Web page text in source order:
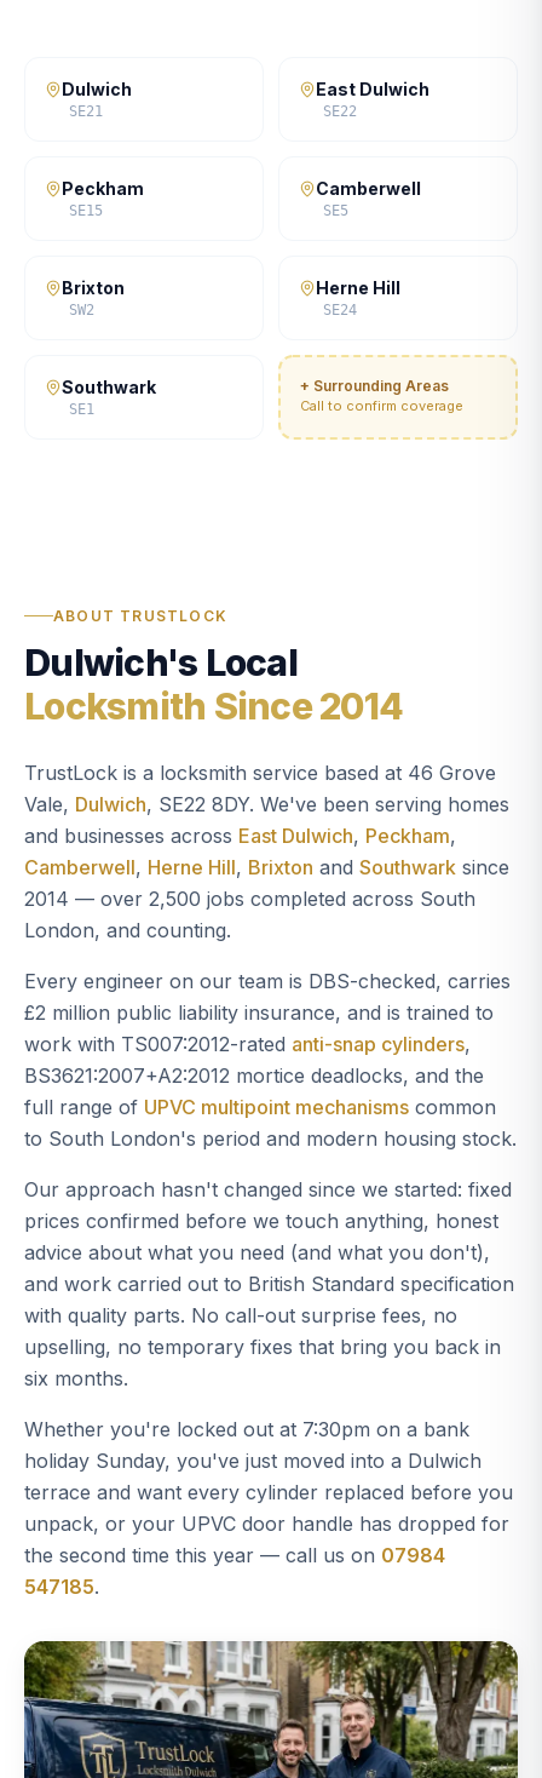
Dulwich
SE21
East Dulwich
SE22
Peckham
SE15
Camberwell
SE5
Brixton
SW2
Herne Hill
SE24
Southwark
SE1
+ Surrounding Areas
Call to confirm coverage
ABOUT TRUSTLOCK
Dulwich's Local
Locksmith Since 2014
TrustLock is a locksmith service based at 46 Grove
Vale, Dulwich, SE22 8DY. We've been serving homes
and businesses across East Dulwich, Peckham,
Camberwell, Herne Hill, Brixton and Southwark since
2014 — over 2,500 jobs completed across South
London, and counting.
Every engineer on our team is DBS-checked, carries
£2 million public liability insurance, and is trained to
work with TS007:2012-rated anti-snap cylinders,
BS3621:2007+A2:2012 mortice deadlocks, and the
full range of UPVC multipoint mechanisms common
to South London's period and modern housing stock.
Our approach hasn't changed since we started: fixed
prices confirmed before we touch anything, honest
advice about what you need (and what you don't),
and work carried out to British Standard specification
with quality parts. No call-out surprise fees, no
upselling, no temporary fixes that bring you back in
six months.
Whether you're locked out at 7:30pm on a bank
holiday Sunday, you've just moved into a Dulwich
terrace and want every cylinder replaced before you
unpack, or your UPVC door handle has dropped for
the second time this year — call us on 07984
547185.